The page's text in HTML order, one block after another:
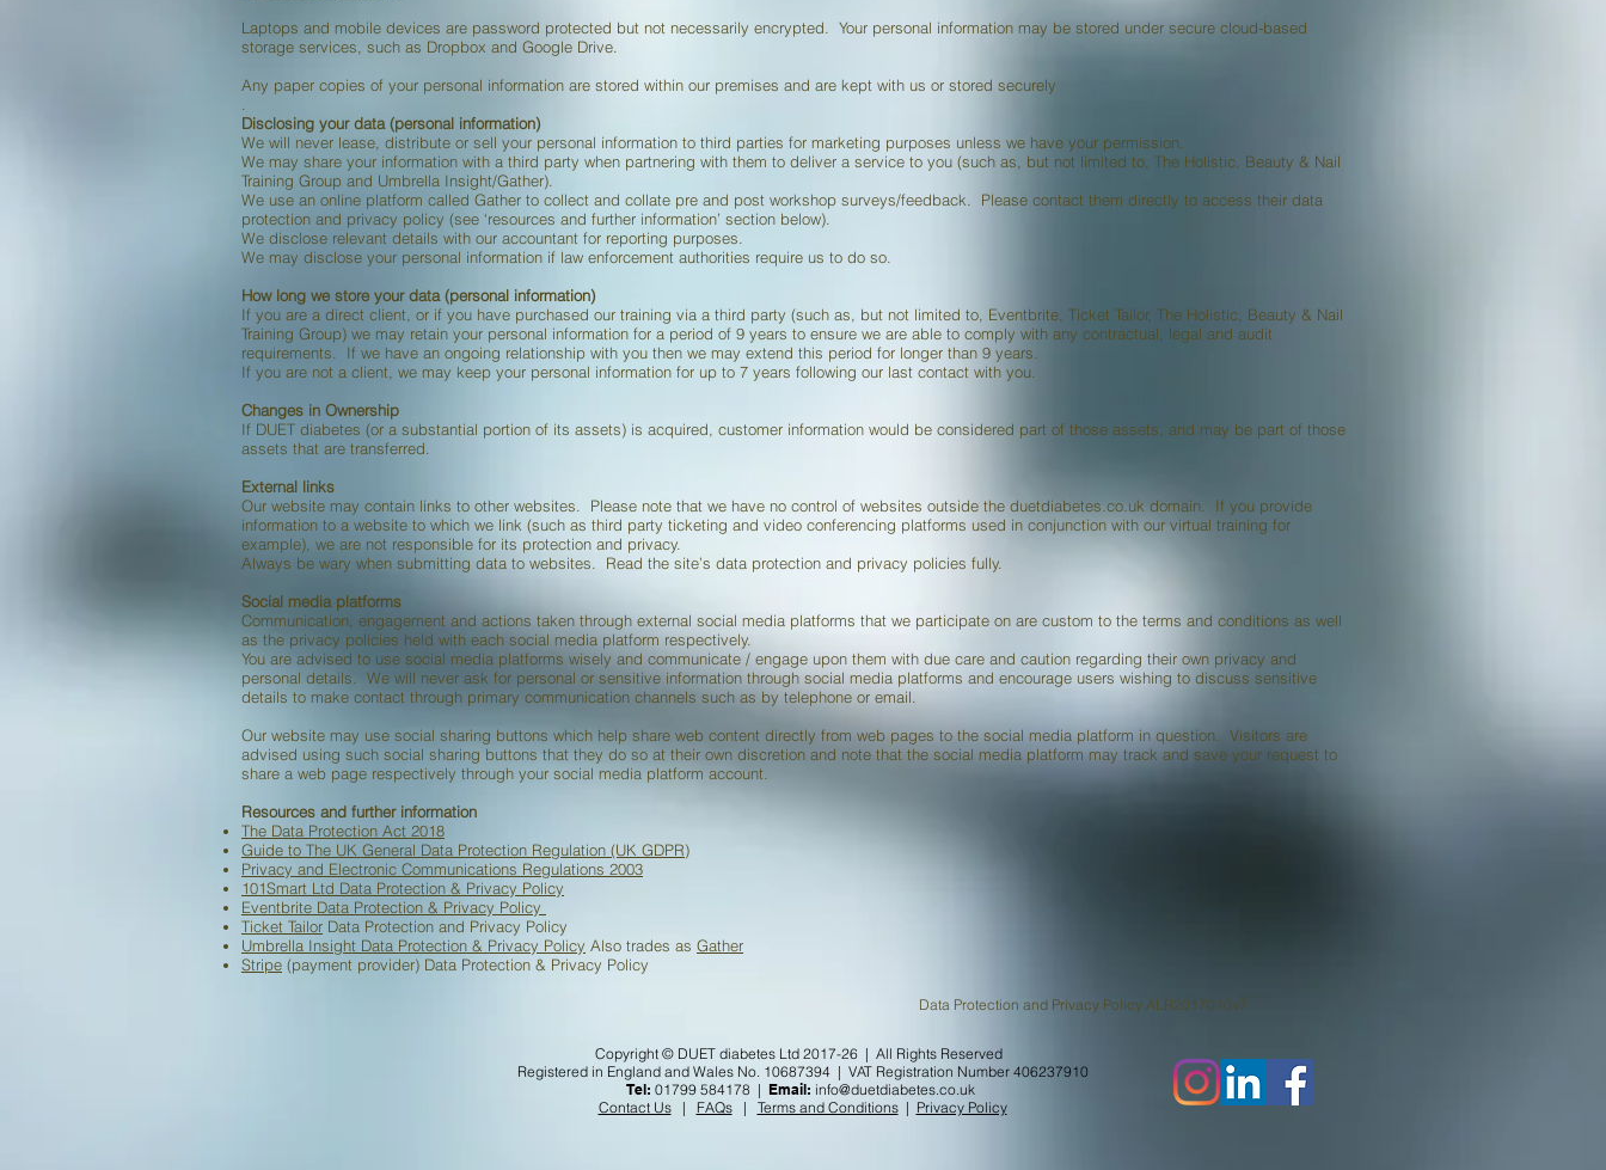
Laptops and mobile devices are password protected but not necessarily encrypted. Your personal information may be stored under secure cloud-based
storage services, such as Dropbox and Google Drive.
Any paper copies of your personal information are stored within our premises and are kept with us or stored securely
Disclosing your data (personal information)
We will never lease, distribute or sell your personal information to third parties for marketing purposes unless we have your permission.
We may share your information with a third party when partnering with them to deliver a service to you (such as, but not limited to, The Holistic, Beauty & Nail
Training Group and Umbrella Insight/Gather).
We use an online platform called Gather to collect and collate pre and post workshop surveys/feedback. Please contact them directly to access their data
protection and privacy policy (see ‘resources and further information’ section below).
We disclose relevant details with our accountant for reporting purposes.
We may disclose your personal information if law enforcement authorities require us to do so.
How long we store your data (personal information)
If you are a direct client, or if you have purchased our training via a third party (such as, but not limited to, Eventbrite, Ticket Tailor, The Holistic, Beauty & Nail
Training Group) we may retain your personal information for a period of 9 years to ensure we are able to comply with any contractual, legal and audit
requirements. If we have an ongoing relationship with you then we may extend this period for longer than 9 years.
If you are not a client, we may keep your personal information for up to 7 years following our last contact with you.
Changes in Ownership
If DUET diabetes (or a substantial portion of its assets) is acquired, customer information would be considered part of those assets, and may be part of those
assets that are transferred.
External links
Our website may contain links to other websites. Please note that we have no control of websites outside the duetdiabetes.co.uk domain. If you provide
information to a website to which we link (such as third party ticketing and video conferencing platforms used in conjunction with our virtual training for
example), we are not responsible for its protection and privacy.
Always be wary when submitting data to websites. Read the site’s data protection and privacy policies fully.
Social media platforms
Communication, engagement and actions taken through external social media platforms that we participate on are custom to the terms and conditions as well
as the privacy policies held with each social media platform respectively.
You are advised to use social media platforms wisely and communicate / engage upon them with due care and caution regarding their own privacy and
personal details. We will never ask for personal or sensitive information through social media platforms and encourage users wishing to discuss sensitive
details to make contact through primary communication channels such as by telephone or email.
Our website may use social sharing buttons which help share web content directly from web pages to the social media platform in question. Visitors are
advised using such social sharing buttons that they do so at their own discretion and note that the social media platform may track and save your request to
share a web page respectively through your social media platform account.
Resources and further information
The Data Protection Act 2018
Guide to The UK General Data Protection Regulation (UK GDPR)
Privacy and Electronic Communications Regulations 2003
101Smart Ltd Data Protection & Privacy Policy
Eventbrite Data Protection & Privacy Policy
Ticket Tailor Data Protection and Privacy Policy
Umbrella Insight Data Protection & Privacy Policy Also trades as Gather
Stripe (payment provider) Data Protection & Privacy Policy
Data Protection and Privacy Policy ALR2017010v7
Copyright © DUET diabetes Ltd 2017-26 | All Rights Reserved
Registered in England and Wales No. 10687394 | VAT Registration Number 406237910
Tel: 01799 584178 | Email: info@duetdiabetes.co.uk
Contact Us| FAQs| Terms and Conditions| Privacy Policy